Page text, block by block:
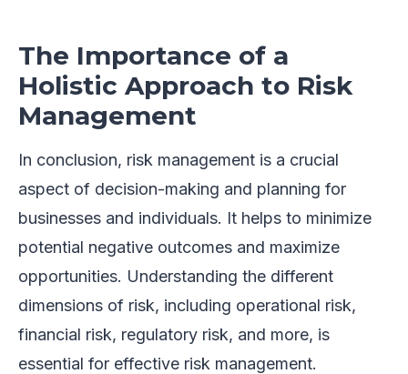
The Importance of a
Holistic Approach to Risk
Management
In conclusion, risk management is a crucial
aspect of decision-making and planning for
businesses and individuals. It helps to minimize
potential negative outcomes and maximize
opportunities. Understanding the different
dimensions of risk, including operational risk,
financial risk, regulatory risk, and more, is
essential for effective risk management.